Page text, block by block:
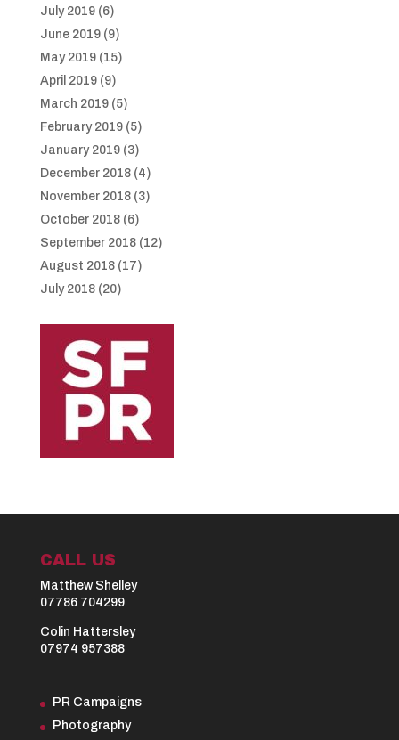
July 2019(6)
June 2019(9)
May 2019(15)
April 2019(9)
March 2019(5)
February 2019(5)
January 2019(3)
December 2018(4)
November 2018(3)
October 2018(6)
September 2018(12)
August 2018(17)
July 2018(20)
CALL US
Matthew Shelley
07786 704299
Colin Hattersley
07974 957388
PR Campaigns
Photography